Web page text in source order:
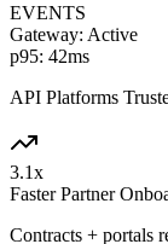
EVENTS
Gateway: Active
p95: 42ms
API Platforms
3.1x
Faster Partner
Contracts + portals